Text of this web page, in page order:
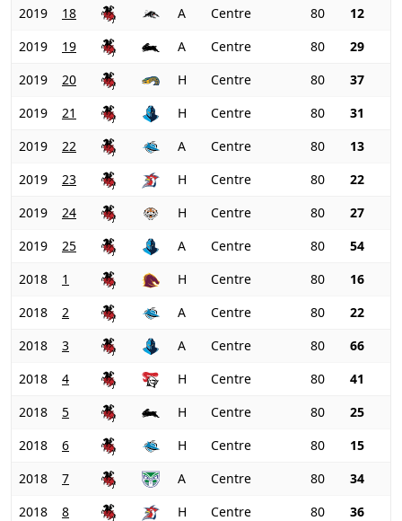
2019
18 A Centre 80
12
2019
19 A Centre 80
29
2019
20 H Centre 80
37
2019
21 H Centre 80
31
2019
22 A Centre 80
13
2019
23 H Centre 80
22
2019
24 H Centre 80
27
2019
25 A Centre 80
54
2018
1 H Centre 80
16
2018
2 A Centre 80
22
2018
3 A Centre 80
66
2018
4 H Centre 80
41
2018
5 H Centre 80
25
2018
6 H Centre 80
15
2018
7 A Centre 80
34
2018
8 H Centre 80
36